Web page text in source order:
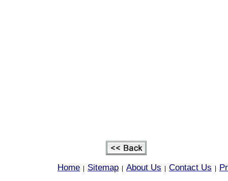
Home Sitemap About Us Contact Us